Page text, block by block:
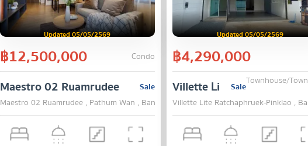
Updated 05/05/2569
฿12,500,000 Condo
Sale
Maestro 02 Ruamrudee
Maestro 02 Ruamrudee , Pathum Wan , Bangkok
Updated 05/05/2569
฿4,290,000
Townhouse/
Sale
Villette Lite Ratchaphruek-
Villette Lite Ratchaphruek-Pinklao ,